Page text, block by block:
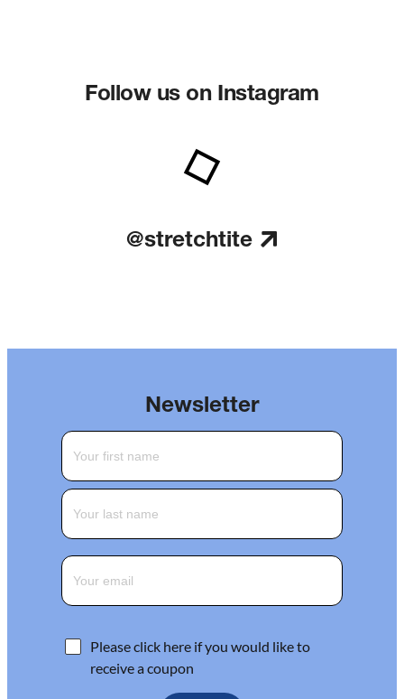
Follow us on Instagram
@stretchtite
Newsletter
Please click here if you would like to
receive a coupon